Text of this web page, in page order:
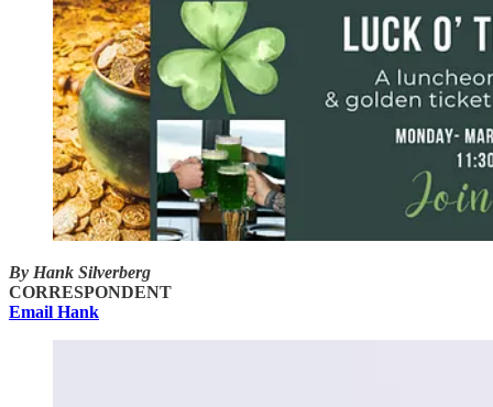
By Hank Silverberg
CORRESPONDENT
Email Hank